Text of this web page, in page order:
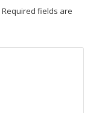
Required fields are